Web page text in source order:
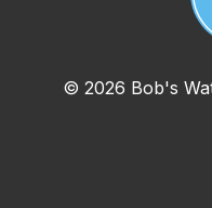
© 2026 Bob's